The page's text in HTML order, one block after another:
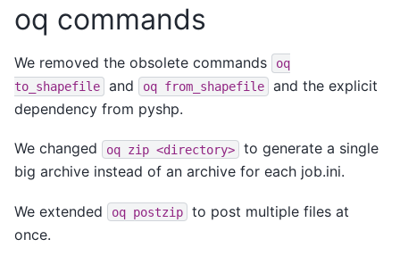
oq commands
We removed the obsolete commands
oq
to_shapefile
and oq from_shapefile
and the explicit
dependency from pyshp.
We changed oq zip <directory>
to generate a single
big archive instead of an archive for each job.ini.
We extended oq postzip
to post multiple files at
once.